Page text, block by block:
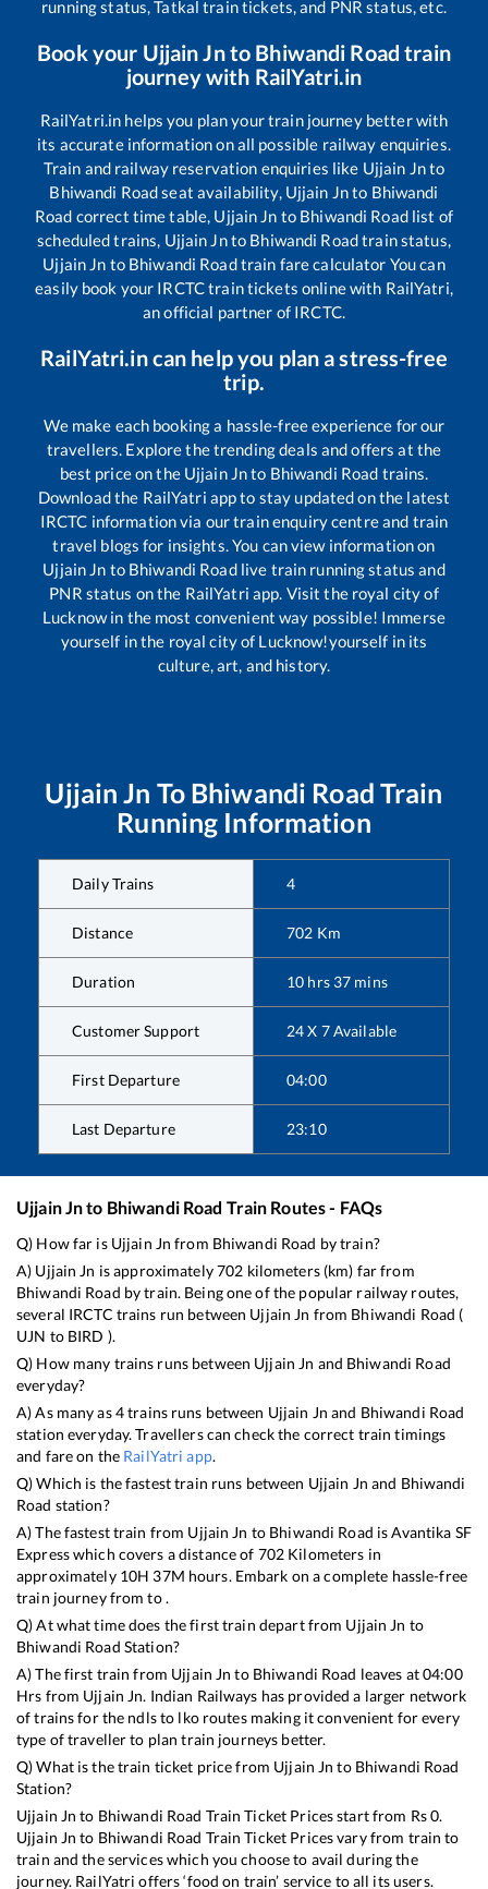
running status, Tatkal train tickets, and PNR status, etc.
Book your Ujjain Jnto Bhiwandi Road train
journey with RailYatri.in
RailYatri.in helps you plan your train journey better with
its accurate information on all possible railway enquiries.
Train and railway reservation enquiries like Ujjain Jnto
Bhiwandi Roadseat availability, Ujjain Jnto Bhiwandi
Road correct time table, Ujjain Jn to Bhiwandi Roadlist of
scheduled trains, Ujjain Jnto Bhiwandi Roadtrain status,
Ujjain Jn to Bhiwandi Roadtrain fare calculator You can
easily book your IRCTC train tickets online with RailYatri,
an official partner of IRCTC.
RailYatri.in can help you plan a stress-free
trip.
We make each booking a hassle-free experience for our
travellers. Explore the trending deals and offers at the
best price on the Ujjain Jnto Bhiwandi Road trains.
Download the RailYatri app to stay updated on the latest
IRCTC information via our train enquiry centre and train
travel blogs for insights. You can view information on
Ujjain Jn to Bhiwandi Roadlive train running status and
PNR status on the RailYatri app. Visit the royal city of
Lucknow in the most convenient way possible! Immerse
yourself in the royal city of Lucknow!yourself in its
culture, art, and history.
Ujjain Jn To Bhiwandi Road Train
Running Information
Daily Trains 4
Distance 702 Km
Duration 10 hrs 37 mins
Customer Support 24 X 7 Available
First Departure 04:00
Last Departure 23:10
Ujjain Jnto Bhiwandi Road Train Routes - FAQs
Q) How far is Ujjain Jn from Bhiwandi Road by train?
A) Ujjain Jn is approximately702 kilometers (km) far from
Bhiwandi Road by train. Being one of the popular railway routes,
several IRCTC trains run between Ujjain Jn from Bhiwandi Road (
UJN to BIRD ).
Q) How many trains runs between Ujjain Jn and Bhiwandi Road
everyday?
A) As many as4trains runs between Ujjain Jn and Bhiwandi Road
station everyday. Travellers can check the correct train timings
and fare on the RailYatri app.
Q) Which is the fastest train runs between Ujjain Jn and Bhiwandi
Road station?
A) The fastest train from Ujjain Jn to Bhiwandi Road isAvantika SF
Expresswhich covers a distance of 702 Kilometers in
approximately 10H 37M hours. Embark on a complete hassle-free
train journey from to .
Q) At what time does the first train depart from Ujjain Jn to
Bhiwandi Road Station?
A) The first train from Ujjain Jn to Bhiwandi Road leaves at04:00
Hrs from Ujjain Jn. Indian Railways has provided a larger network
of trains for the ndls to lko routes making it convenient for every
type of traveller to plan train journeys better.
Q) What is the train ticket price from Ujjain Jn to Bhiwandi Road
Station?
Ujjain Jn to Bhiwandi Road Train Ticket Prices start from Rs0.
Ujjain Jn to Bhiwandi Road Train Ticket Prices vary from train to
train and the services which you choose to avail during the
journey. RailYatri offers ‘food on train’ service to all its users.